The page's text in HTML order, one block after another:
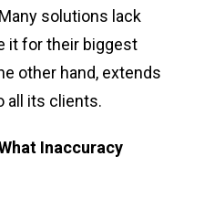
solutions lack
it for their biggest
other hand, extends
all its clients.
Inaccuracy